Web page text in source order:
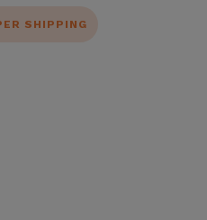
SHIPPING